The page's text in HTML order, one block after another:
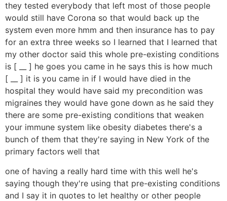
they tested everybody that left most of those people
would still have Corona so that would back up the
system even more hmm and then insurance has to pay
for an extra three weeks so I learned that I learned that
my other doctor said this whole pre-existing conditions
is [ __ ] he goes you came in he says this is how much
[ __ ] it is you came in if I would have died in the
hospital they would have said my precondition was
migraines they would have gone down as he said they
there are some pre-existing conditions that weaken
your immune system like obesity diabetes there's a
bunch of them that they're saying in New York of the
primary factors well that
one of having a really hard time with this well he's
saying though they're using that pre-existing conditions
and I say it in quotes to let healthy or other people